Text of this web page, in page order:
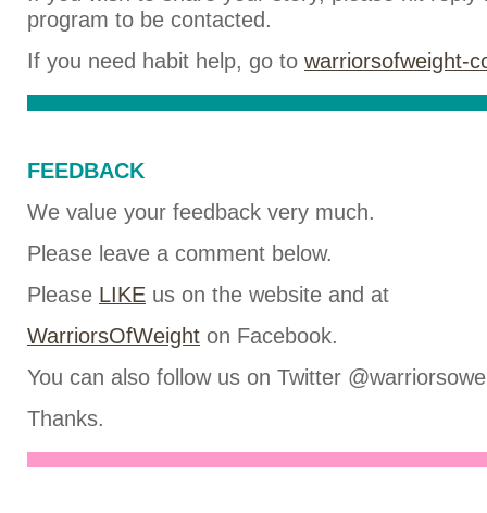
program to be contacted.
If you need habit help, go to warriorsofweight-
FEEDBACK
We value your feedback very much.
Please leave a comment below.
Please LIKE us on the website and at
WarriorsOfWeight on Facebook.
You can also follow us on Twitter
Thanks.